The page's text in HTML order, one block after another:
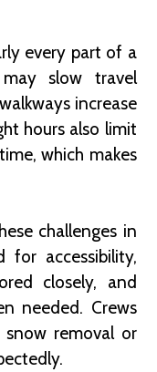
every part of a
slow travel
increase
hours also limit
which makes
challenges in
for accessibility,
closely, and
needed. Crews
removal or